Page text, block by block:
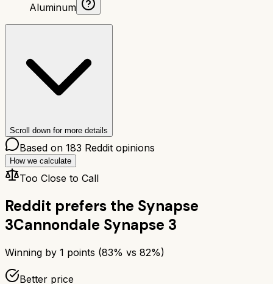
Aluminum
Scroll down for more details
Based on 183 Reddit opinions
How we calculate
Too Close to Call
Reddit prefers the Synapse
3Cannondale Synapse 3
Winning by 1 points (83% vs 82%)
Better price